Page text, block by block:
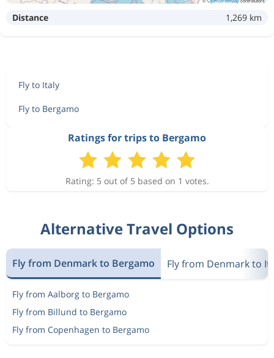
Distance 1,269 km
Fly to Italy
Fly to Bergamo
Ratings for trips to Bergamo
Rating: 5 out of 5 based on 1 votes.
Alternative Travel Options
Fly from Denmark to Bergamo Fly from Denmark to
Fly from Aalborg to Bergamo
Fly from Billund to Bergamo
Fly from Copenhagen to Bergamo